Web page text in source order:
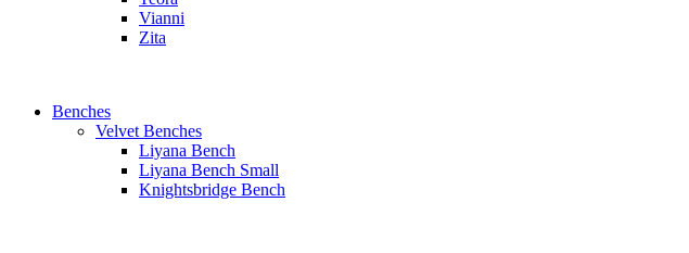
Vianni
Zita
Benches
Velvet Benches
Liyana Bench
Liyana Bench Small
Knightsbridge Bench